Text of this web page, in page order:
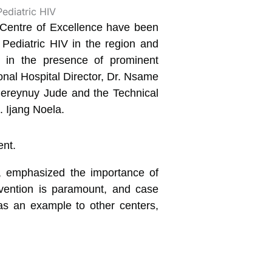
of Excellence have been
HIV in the region and
in the presence of prominent
Hospital Director, Dr. Nsame
Jude and the Technical
Ijang Noela.
the importance of
is paramount, and case
an example to other centers,